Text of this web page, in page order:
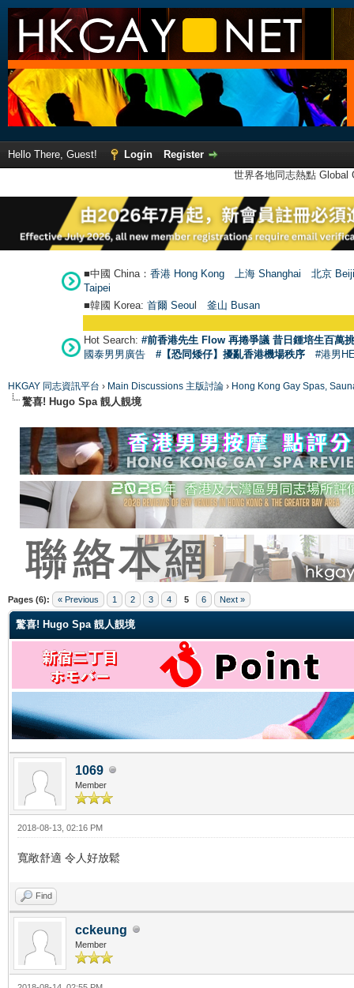
Hello There, Guest! Login
Register
世界各地同志熱點
■中國 China： 香港 Hong Kong 上海 Shanghai
北京
Taipei
■韓國 Korea: 首爾 Seoul 釜山 Busan
Hot Search: #前香港先生 Flow 再捲爭議 昔日鍾培生百萬
國泰男男廣告
#【恐同矮仔】擾亂香港機場秩序 #港男
HKGAY 同志資訊平台 › Main Discussions 主版討論 › Hong Kong Gay Spas,
驚喜! Hugo Spa 靚人靚境
Pages (6): « Previous 1 2 3 4 5 6 Next »
驚喜! Hugo Spa 靚人靚境
1069
Member
2018-08-13, 02:16 PM
寬敞舒適 令人好放鬆
Find
cckeung
Member